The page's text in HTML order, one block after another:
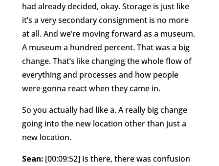
had already decided, okay. Storage is just like
it’s a very secondary consignment is no more
at all. And we’re moving forward as a museum.
A museum a hundred percent. That was a big
change. That’s like changing the whole flow of
everything and processes and how people
were gonna react when they came in.
So you actually had like a. A really big change
going into the new location other than just a
new location.
Sean: [00:09:52] Is there, there was confusion